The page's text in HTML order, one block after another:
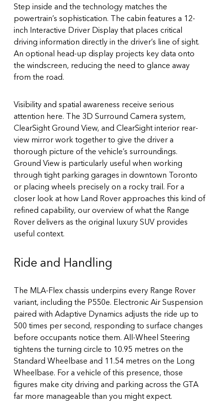
Step inside and the technology matches the
powertrain’s sophistication. The cabin features a 12-
inch Interactive Driver Display that places critical
driving information directly in the driver’s line of sight.
An optional head-up display projects key data onto
the windscreen, reducing the need to glance away
from the road.
Visibility and spatial awareness receive serious
attention here. The 3D Surround Camera system,
ClearSight Ground View, and ClearSight interior rear-
view mirror work together to give the driver a
thorough picture of the vehicle’s surroundings.
Ground View is particularly useful when working
through tight parking garages in downtown Toronto
or placing wheels precisely on a rocky trail. For a
closer look at how Land Rover approaches this kind of
refined capability, our overview ofwhat the Range
Rover delivers as the original luxury SUV provides
useful context.
Ride and Handling
The MLA-Flex chassis underpins every Range Rover
variant, including the P550e. Electronic Air Suspension
paired with Adaptive Dynamics adjusts the ride up to
500 times per second, responding to surface changes
before occupants notice them. All-Wheel Steering
tightens the turning circle to 10.95 metres on the
Standard Wheelbase and 11.54 metres on the Long
Wheelbase. For a vehicle of this presence, those
figures make city driving and parking across the GTA
far more manageable than you might expect.